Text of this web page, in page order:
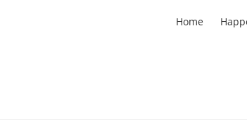
Home